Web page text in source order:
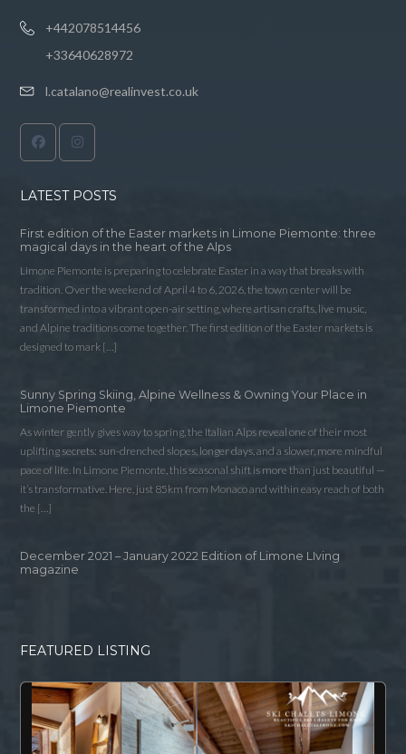
+442078514456
+33640628972
l.catalano@realinvest.co.uk
LATEST POSTS
First edition of the Easter markets in Limone Piemonte: three
magical days in the heart of the Alps
Limone Piemonte is preparing to celebrate Easter in a way that breaks with
tradition. Over the weekend of April 4 to 6, 2026, the town center will be
transformed into a vibrant open-air setting, where artisan crafts, live music,
and Alpine traditions come together. The first edition of the Easter markets is
designed to mark […]
Sunny Spring Skiing, Alpine Wellness & Owning Your Place in
Limone Piemonte
As winter gently gives way to spring, the Italian Alps reveal one of their most
uplifting secrets: sun-drenched slopes, longer days, and a slower, more mindful
pace of life. In Limone Piemonte, this seasonal shift is more than just beautiful —
it’s transformative. Here, just 85km from Monaco and within easy reach of both
the […]
December 2021 – January 2022 Edition of Limone LIving
magazine
FEATURED LISTING